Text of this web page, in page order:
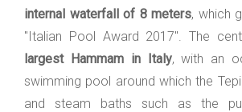
internal waterfall of 8 meters, which
"Italian Pool Award 2017". The
largest Hammam in Italy, with an
swimming pool around which the
and steam baths such as the